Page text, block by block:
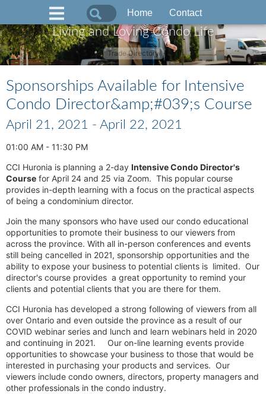
Home Contact
Living and Loving Condo Life
Trade Directory
Sponsorships Available for Intensive
Condo Director&amp;#039;s Course
April 21, 2021 - April 22, 2021
01:00 AM - 11:30 PM
CCI Huronia is planning a 2-day Intensive Condo Director's
Course for April 24 and 25 via Zoom. This popular course
provides in-depth learning with a focus on the practical aspects
of being a condominium director.
Join the many sponsors who have used our condo educational
opportunities to promote their business to our viewers from
across the province. With all in-person conferences and events
still being cancelled in 2021, sponsorship opportunities and the
ability to expose your business to potential clients is limited. Our
director's course provides a great opportunity to remind your
clients and potential clients that you are there for them.
CCI Huronia has developed a strong following of viewers from all
over Ontario and even outside the province as a result of our
COVID webinar series and lunch and learn webinars held in 2020
and continuing in 2021. Our on-line learning events provide
opportunities to showcase your business to those that would be
interested in purchasing your products and services. Our
viewers include condo owners, directors, property managers and
other professionals in the condo industry.